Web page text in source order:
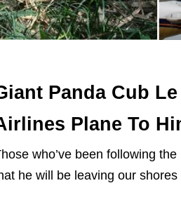
Panda Cub
Plane To
who’ve been following
he will be leaving our